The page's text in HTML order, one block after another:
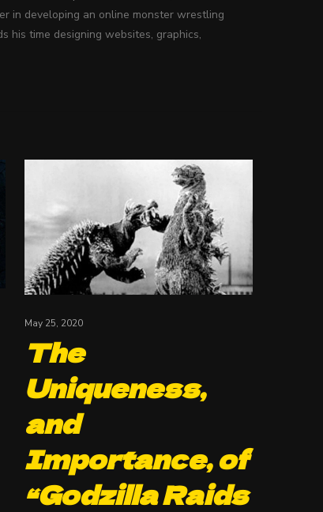
in developing an online monster wrestling
his time designing websites, graphics,
May 25, 2020
The
Uniqueness,
and
Importance, of
“Godzilla Raids